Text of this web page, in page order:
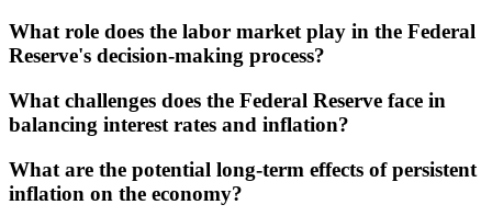
What role does the labor market play in the Federal
Reserve's decision-making process?
What challenges does the Federal Reserve face in
balancing interest rates and inflation?
What are the potential long-term effects of persistent
inflation on the economy?